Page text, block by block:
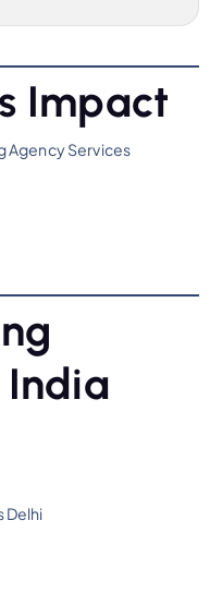
Impact
Agency Services
Delhi